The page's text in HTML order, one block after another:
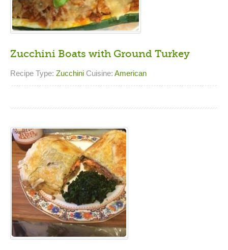
Zucchini Boats with Ground Turkey
Recipe Type: Zucchini Cuisine: American